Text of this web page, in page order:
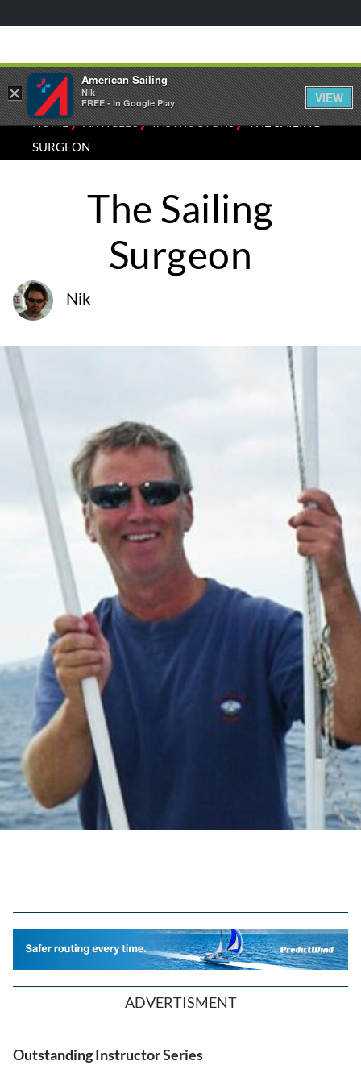
HOME⁄ARTICLES⁄INSTRUCTORS⁄THE SAILING
SURGEON
The Sailing
Surgeon
Nik
ADVERTISMENT
Outstanding Instructor Series
×
American Sailing
Nik
FREE - In Google Play
VIEW